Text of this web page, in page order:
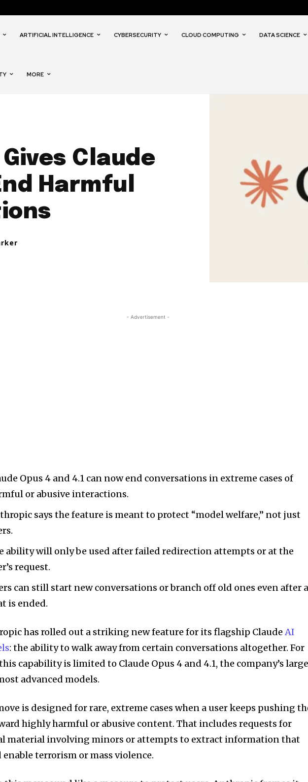
ARTIFICIAL INTELLIGENCE CYBERSECURITY CLOUD COMPUTING DATA SCIENCE
MORE
Claude
Harmful
- Advertisement -
Opus 4 and 4.1 can now end conversations in extreme cases of
or abusive interactions.
says the feature is meant to protect “model welfare,” not just
ability will only be used after failed redirection attempts or at the
request.
can still start new conversations or branch off old ones even after a
is ended.
has rolled out a striking new feature for its flagship ClaudeAI
: the ability to walk away from certain conversations altogether. For
capability is limited to Claude Opus 4 and 4.1, the company’s
advanced models.
is designed for rare, extreme cases when a user keeps pushing
highly harmful or abusive content. That includes requests for
material involving minors or attempts to extract information that
enable terrorism or mass violence.